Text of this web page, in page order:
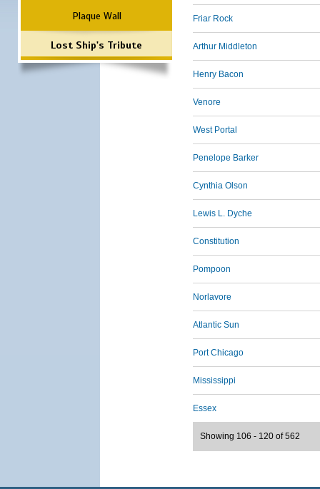
Plaque Wall
Lost Ship's Tribute
Friar Rock
Arthur Middleton
Henry Bacon
Venore
West Portal
Penelope Barker
Cynthia Olson
Lewis L. Dyche
Constitution
Pompoon
Norlavore
Atlantic Sun
Port Chicago
Mississippi
Essex
Showing 106 - 120 of 562